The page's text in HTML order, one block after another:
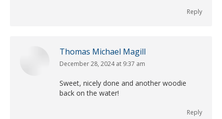
Reply
Thomas Michael Magill
says:
December 28, 2024 at 9:37 am
Sweet, nicely done and another woodie
back on the water!
Reply